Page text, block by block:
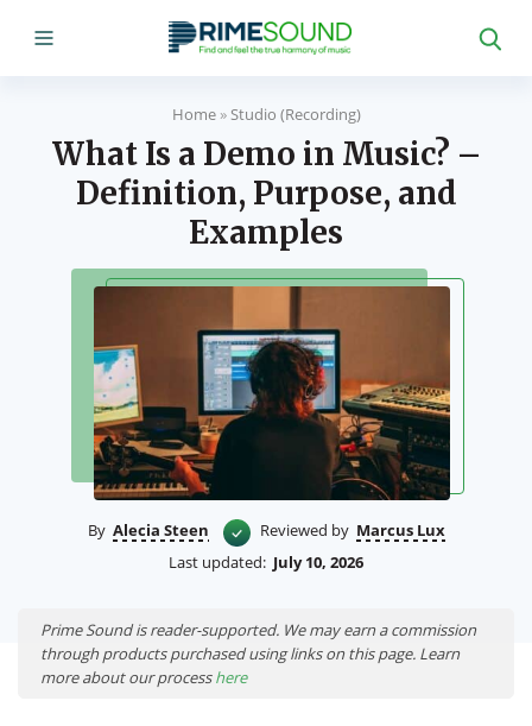
Home»Studio (Recording)
What Is a Demo in Music? –
Definition, Purpose, and
Examples
By Alecia Steen Reviewed by Marcus Lux
Last updated: July 10, 2026
Prime Sound is reader-supported. We may earn a commission
through products purchased using links on this page. Learn
more about our processhere